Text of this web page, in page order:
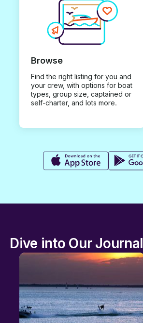
Browse
Find the right listing for you and
your crew, with options for boat
types, group size, captained or
self-charter, and lots more.
Dive into Our Journal